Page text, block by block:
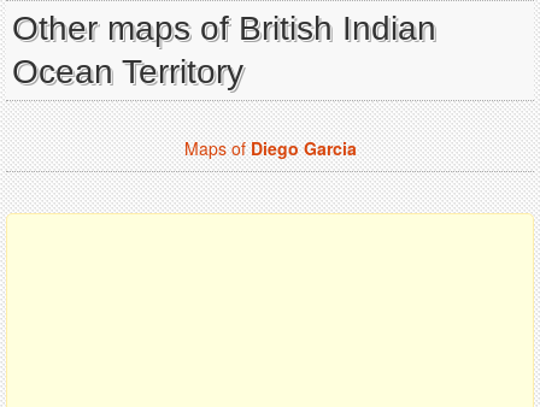
Other maps of British Indian
Ocean Territory
Maps ofDiego Garcia